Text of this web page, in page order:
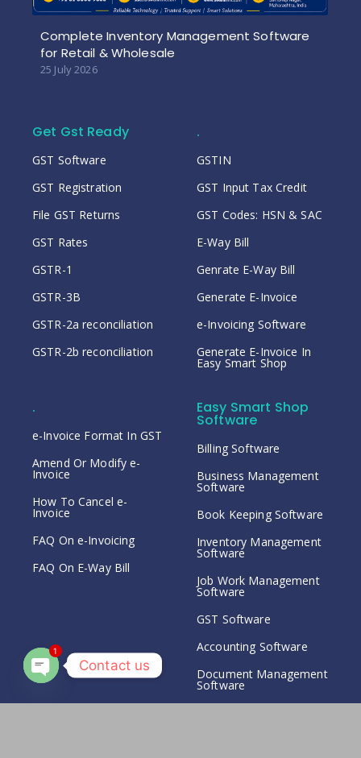
Complete Inventory Management Software
for Retail & Wholesale
25 July 2026
Get Gst Ready
GST Software
GST Registration
File GST Returns
GST Rates
GSTR-1
GSTR-3B
GSTR-2a reconciliation
GSTR-2b reconciliation
.
GSTIN
GST Input Tax Credit
GST Codes: HSN & SAC
E-Way Bill
Genrate E-Way Bill
Generate E-Invoice
e-Invoicing Software
Generate E-Invoice In
Easy Smart Shop
.
e-Invoice Format In GST
Amend Or Modify e-
Invoice
How To Cancel e-
Invoice
FAQ On e-Invoicing
FAQ On E-Way Bill
Easy Smart Shop
Software
Billing Software
Business Management
Software
Book Keeping Software
Inventory Management
Software
Job Work Management
Software
GST Software
Accounting Software
Document Management
Software
Contact us
1